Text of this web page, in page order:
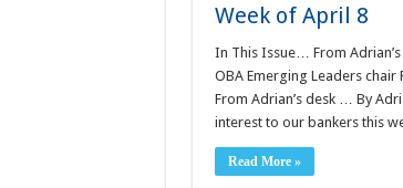
Week of April 8
In This Issue… From
OBA Emerging Leaders
From Adrian’s desk … By
interest to our bankers
Read More »